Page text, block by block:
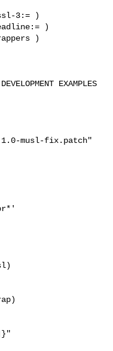
3:= )
)
)
EXAMPLES
musl-fix.patch"